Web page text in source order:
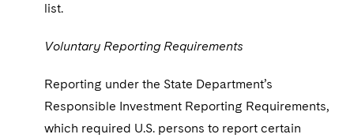
list.
Voluntary Reporting Requirements
Reporting under the State Department’s
Responsible Investment Reporting Requirements,
which required U.S. persons to report certain